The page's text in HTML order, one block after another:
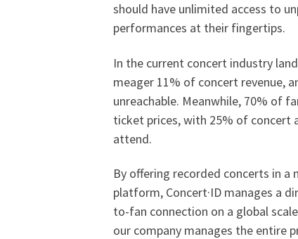
should have unlimited access to
performances at their fingertips.
In the current concert industry
meager 11% of concert revenue,
unreachable. Meanwhile, 70% of
ticket prices, with 25% of concert
attend.
By offering recorded concerts in a
platform, Concert·ID manages a
to-fan connection on a global
our company manages the entire